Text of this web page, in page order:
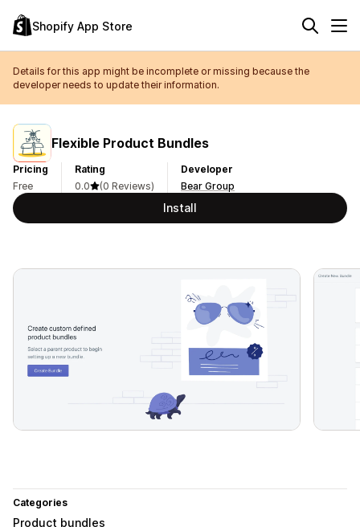
Shopify App Store
Details for this app might be incomplete or missing because the
developer needs to update their information.
Flexible Product Bundles
Pricing
Free
Rating
0.0
(0 Reviews)
Developer
Bear Group
Install
Categories
Product bundles